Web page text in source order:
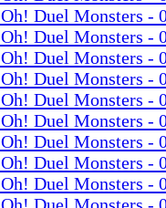
Duel Monsters -
Duel Monsters -
Duel Monsters -
Duel Monsters
Duel Monsters
Duel Monsters -
Duel Monsters -
Duel Monsters -
Duel Monsters